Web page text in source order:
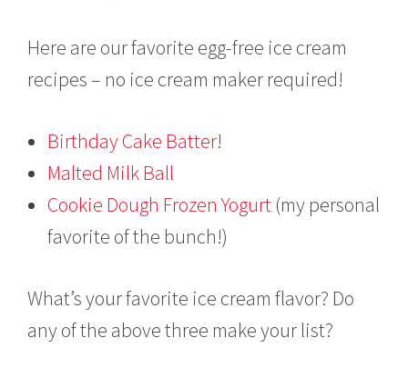
Here are our favorite egg-free ice cream
recipes – no ice cream maker required!
Birthday Cake Batter!
Malted Milk Ball
Cookie Dough Frozen Yogurt (my personal
favorite of the bunch!)
What’s your favorite ice cream flavor? Do
any of the above three make your list?